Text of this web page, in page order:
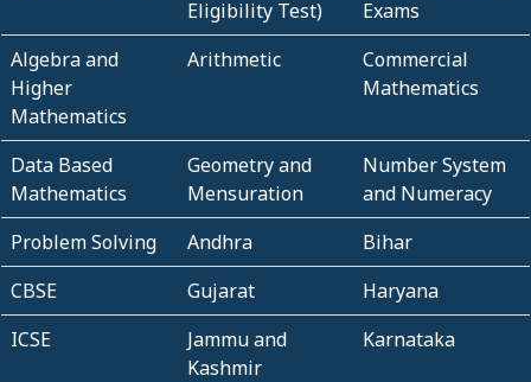
Eligibility Test)
Exams
Algebra and
Higher
Mathematics
Arithmetic
Commercial
Mathematics
Data Based
Mathematics
Geometry and
Mensuration
Number System
and Numeracy
Problem Solving
Andhra
Bihar
CBSE
Gujarat
Haryana
ICSE
Jammu and
Kashmir
Karnataka